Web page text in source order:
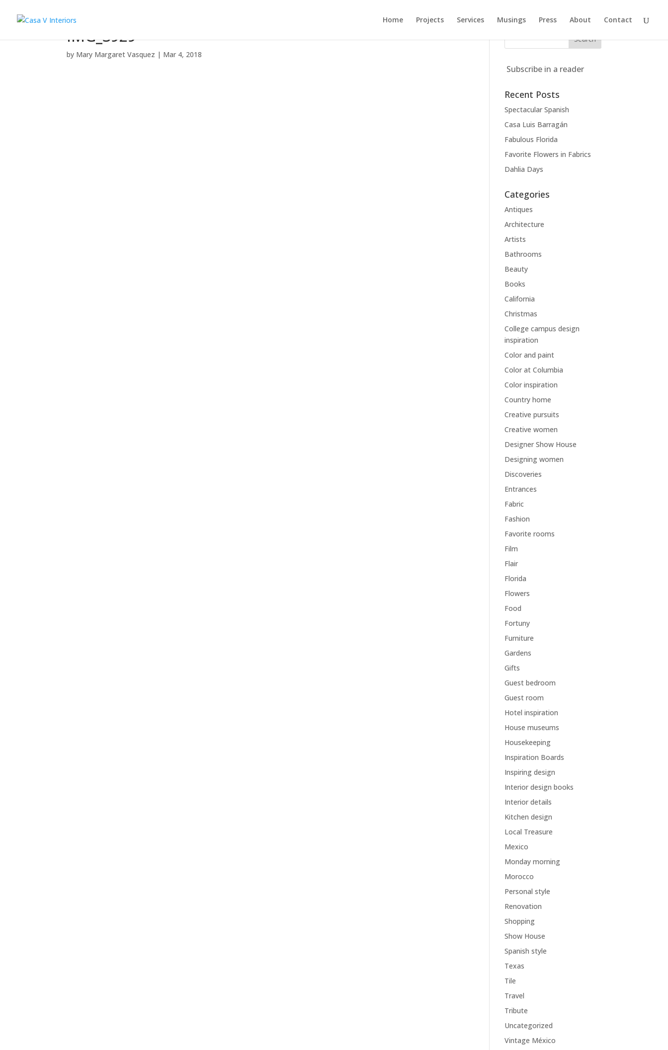
Home Projects Services Musings Press About Contact
IMG_3929
by Mary Margaret Vasquez | Mar 4, 2018
Subscribe in a reader
Recent Posts
Spectacular Spanish
Casa Luis Barragán
Fabulous Florida
Favorite Flowers in Fabrics
Dahlia Days
Categories
Antiques
Architecture
Artists
Bathrooms
Beauty
Books
California
Christmas
College campus design
inspiration
Color and paint
Color at Columbia
Color inspiration
Country home
Creative pursuits
Creative women
Designer Show House
Designing women
Discoveries
Entrances
Fabric
Fashion
Favorite rooms
Film
Flair
Florida
Flowers
Food
Fortuny
Furniture
Gardens
Gifts
Guest bedroom
Guest room
Hotel inspiration
House museums
Housekeeping
Inspiration Boards
Inspiring design
Interior design books
Interior details
Kitchen design
Local Treasure
Mexico
Monday morning
Morocco
Personal style
Renovation
Shopping
Show House
Spanish style
Texas
Tile
Travel
Tribute
Uncategorized
Vintage México